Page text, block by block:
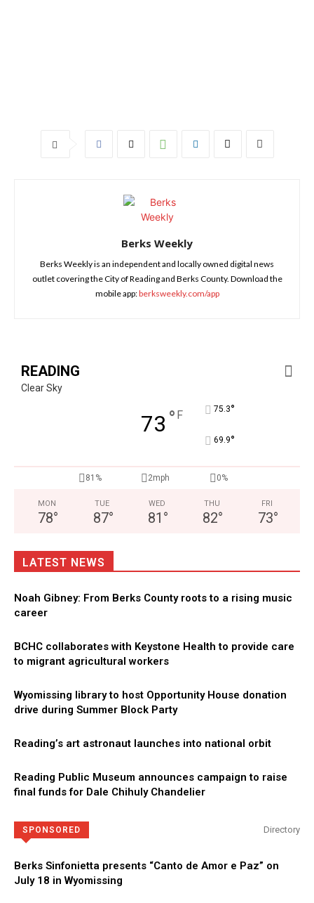
Berks Weekly
Berks Weekly is an independent and locally owned digital news
outlet covering the City of Reading and Berks County. Download the
mobile app:berksweekly.com/app
READING
Clear Sky
73 ° F 75.3°
69.9°
81% 2mph 0%
MON
78°
TUE
87°
WED
81 °
THU
82°
FRI
73°
LATEST NEWS
Noah Gibney: From Berks County roots to a rising music
career
BCHC collaborates with Keystone Health to provide care
to migrant agricultural workers
Wyomissing library to host Opportunity House donation
drive during Summer Block Party
Reading’s art astronaut launches into national orbit
Reading Public Museum announces campaign to raise
final funds for Dale Chihuly Chandelier
SPONSORED Directory
Berks Sinfonietta presents “Canto de Amor e Paz” on
July 18 in Wyomissing